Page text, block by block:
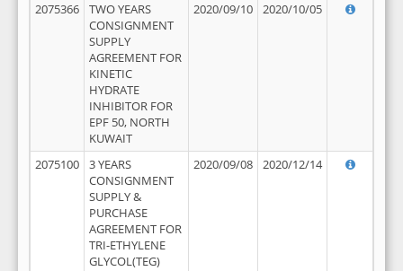
2075366
TWO YEARS
CONSIGNMENT
SUPPLY
AGREEMENT FOR
KINETIC
HYDRATE
INHIBITOR FOR
EPF 50, NORTH
KUWAIT
2020/09/10 2020/10/05
2075100
3 YEARS
CONSIGNMENT
SUPPLY &
PURCHASE
AGREEMENT FOR
TRI-ETHYLENE
GLYCOL(TEG)
2020/09/08 2020/12/14